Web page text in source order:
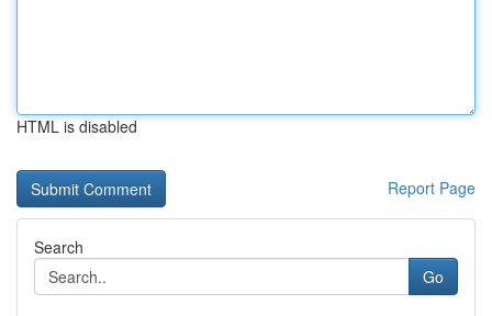
HTML is disabled
Report Page
Search
Go